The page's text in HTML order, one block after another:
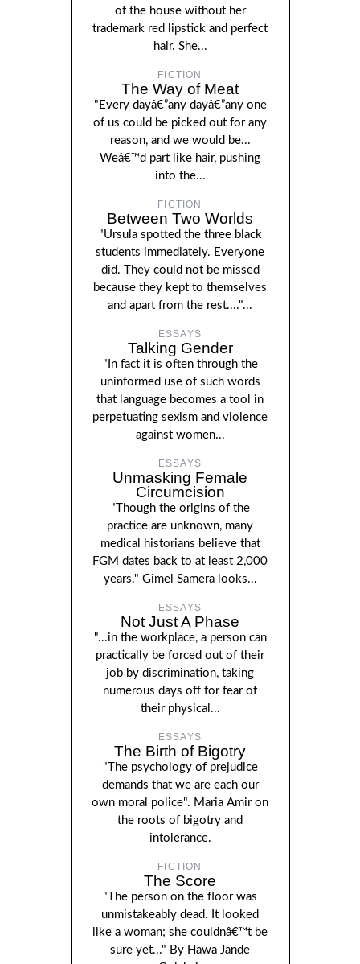
of the house without her
trademark red lipstick and perfect
hair. She...
FICTION
The Way of Meat
"Every dayâ€”any dayâ€”any one
of us could be picked out for any
reason, and we would be...
Weâ€™d part like hair, pushing
into the...
FICTION
Between Two Worlds
"Ursula spotted the three black
students immediately. Everyone
did. They could not be missed
because they kept to themselves
and apart from the rest...."...
ESSAYS
Talking Gender
"In fact it is often through the
uninformed use of such words
that language becomes a tool in
perpetuating sexism and violence
against women...
ESSAYS
Unmasking Female
Circumcision
"Though the origins of the
practice are unknown, many
medical historians believe that
FGM dates back to at least 2,000
years." Gimel Samera looks...
ESSAYS
Not Just A Phase
"...in the workplace, a person can
practically be forced out of their
job by discrimination, taking
numerous days off for fear of
their physical...
ESSAYS
The Birth of Bigotry
"The psychology of prejudice
demands that we are each our
own moral police". Maria Amir on
the roots of bigotry and
intolerance.
FICTION
The Score
"The person on the floor was
unmistakeably dead. It looked
like a woman; she couldnâ€™t be
sure yet..." By Hawa Jande